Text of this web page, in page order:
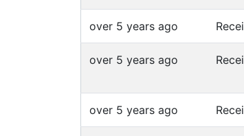
over 5 years ago
over 5 years ago
over 5 years ago